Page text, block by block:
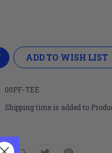
ADD TO WISH LIST
00PF-TEE
Shipping time is added to